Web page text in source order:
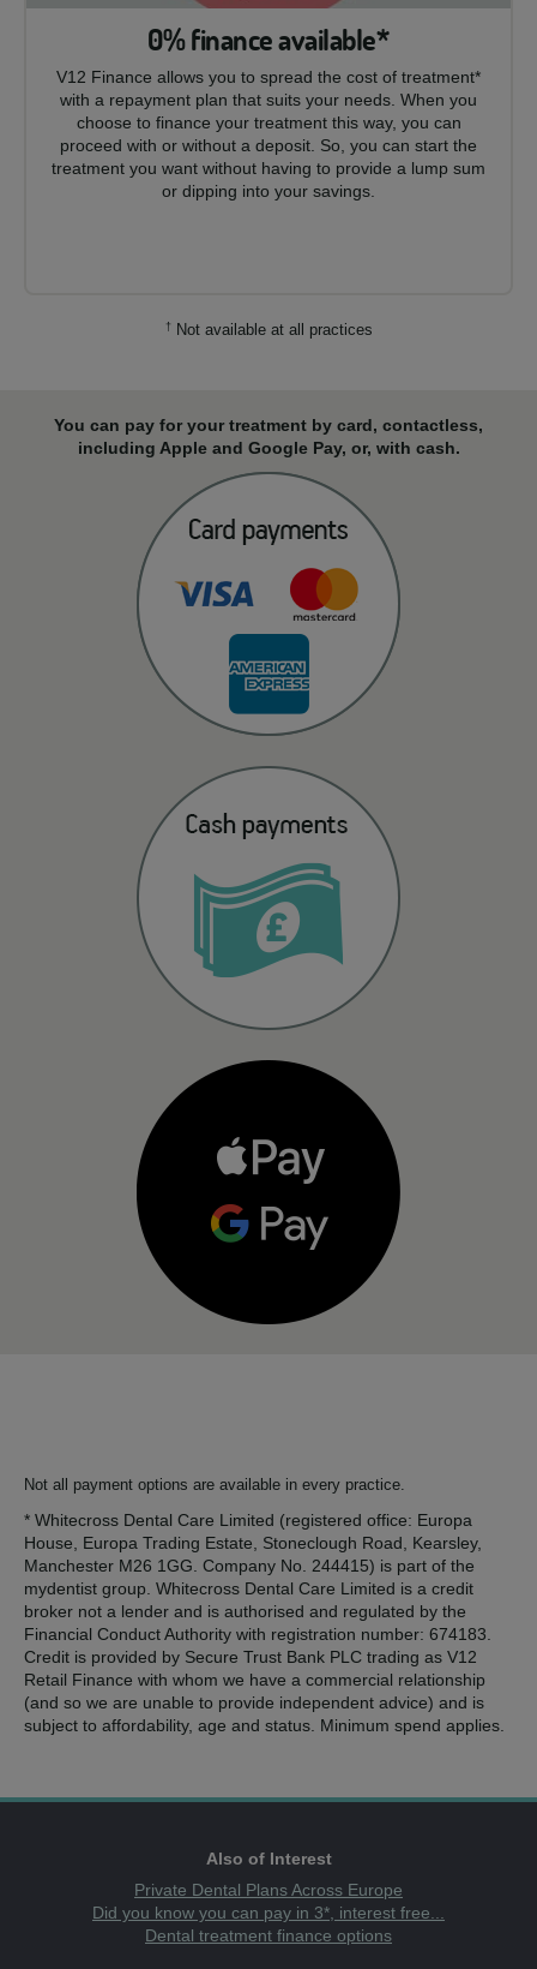
0% finance available*
V12 Finance allows you to spread the cost of treatment*
with a repayment plan that suits your needs. When you
choose to finance your treatment this way, you can
proceed with or without a deposit. So, you can start the
treatment you want without having to provide a lump sum
or dipping into your savings.
† Not available at all practices
You can pay for your treatment by card, contactless,
including Apple and Google Pay, or, with cash.
Not all payment options are available in every practice.
* Whitecross Dental Care Limited (registered office: Europa
House, Europa Trading Estate, Stoneclough Road, Kearsley,
Manchester M26 1GG. Company No. 244415) is part of the
mydentist group. Whitecross Dental Care Limited is a credit
broker not a lender and is authorised and regulated by the
Financial Conduct Authority with registration number: 674183.
Credit is provided by Secure Trust Bank PLC trading as V12
Retail Finance with whom we have a commercial relationship
(and so we are unable to provide independent advice) and is
subject to affordability, age and status. Minimum spend applies.
Also of Interest
Private Dental Plans Across Europe
Did you know you can pay in 3*, interest free...
Dental treatment finance options